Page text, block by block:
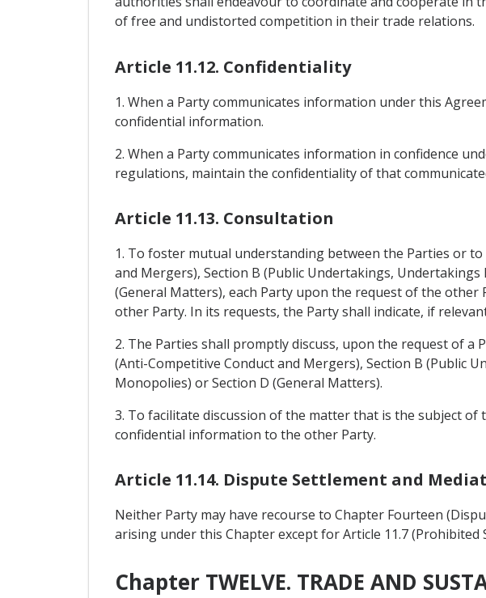
of free and undistorted competition in their trade relations.
Article 11.12. Confidentiality
1. When a Party communicates information under this
confidential information.
2. When a Party communicates information in confidence
regulations, maintain the confidentiality of that
Article 11.13. Consultation
1. To foster mutual understanding between the Parties or
and Mergers), Section B (Public Undertakings,
(General Matters), each Party upon the request of the
other Party. In its requests, the Party shall indicate, if
2. The Parties shall promptly discuss, upon the request of
(Anti-Competitive Conduct and Mergers), Section B (Public
Monopolies) or Section D (General Matters).
3. To facilitate discussion of the matter that is the subject
confidential information to the other Party.
Article 11.14. Dispute Settlement and
Neither Party may have recourse to Chapter Fourteen
arising under this Chapter except for Article 11.7 (Prohibited
Chapter TWELVE. TRADE AND